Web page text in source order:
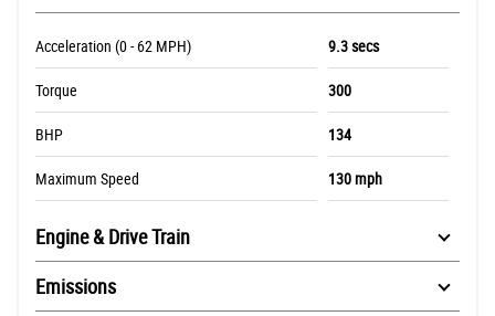
Acceleration (0 - 62 MPH) 9.3 secs
Torque 300
BHP 134
Maximum Speed 130 mph
Engine & Drive Train
Emissions